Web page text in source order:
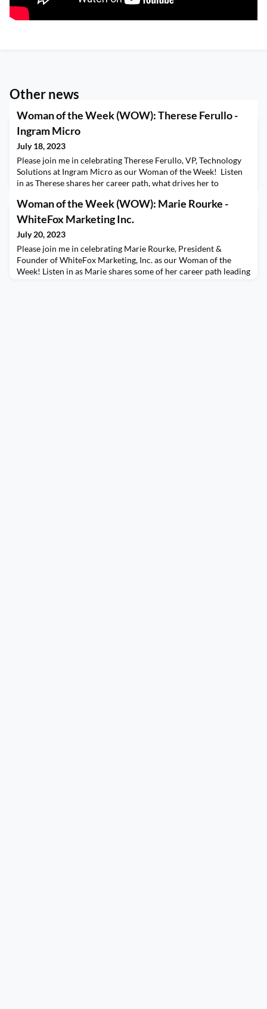
Other news
Woman of the Week (WOW): Therese Ferullo -
Ingram Micro
July 18, 2023
Please join me in celebrating Therese Ferullo, VP, Technology
Solutions at Ingram Micro as our Woman of the Week! Listen
in as Therese shares her career path, what drives her to
integrity, empathy, respect, and courage. Therese shares her
“perfectly imperfect” insights on protecting her work-life
balance as well as some individuals wh
Woman of the Week (WOW): Marie Rourke -
WhiteFox Marketing Inc.
July 20, 2023
Please join me in celebrating Marie Rourke, President &
Founder of WhiteFox Marketing, Inc. as our Woman of the
Week! Listen in as Marie shares some of her career path leading